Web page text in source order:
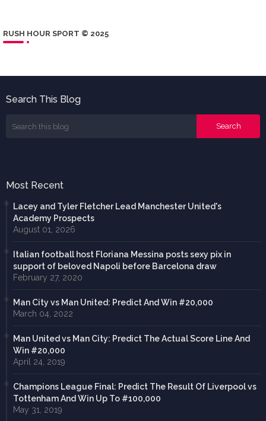
RUSH HOUR SPORT © 2025
Search This Blog
Most Recent
Lacey and Tyler Fletcher Lead Manchester United's
Academy Prospects
August 01, 2026
Italian football host Floriana Messina posts sexy pix in
support of beloved Napoli before Barcelona draw
February 27, 2020
Man City vs Man United: Predict And Win #20,000
March 04, 2022
Man United vs Man City: Predict The Actual Score Line And
Win #20,000
April 24, 2019
Champions League Final: Predict The Result Of Liverpool vs
Tottenham And Win Up To #100,000
May 31, 2019